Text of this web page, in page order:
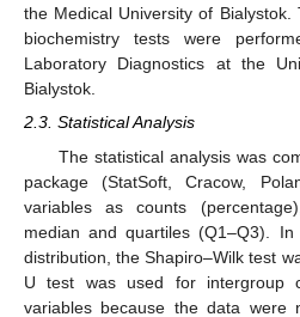
the Medical University of
biochemistry tests were
Laboratory Diagnostics at the
Bialystok.
2.3. Statistical Analysis
The statistical analysis was
package (StatSoft, Cracow,
variables as counts
median and quartiles (Q1–Q3).
distribution, the Shapiro–Wilk test
U test was used for intergroup
variables because the data were